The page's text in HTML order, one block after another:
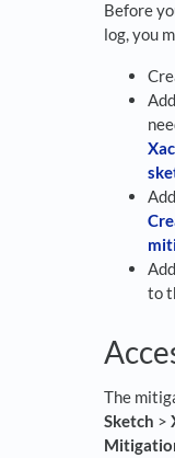
Before
log, you
to
The
Sketch >